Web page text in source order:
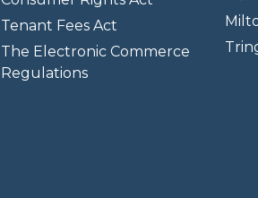
Tenant Fees Act
The Electronic Commerce
Regulations